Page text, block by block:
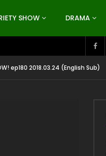
SHOW DRAMA
ep180 2018.03.24 (English Sub)